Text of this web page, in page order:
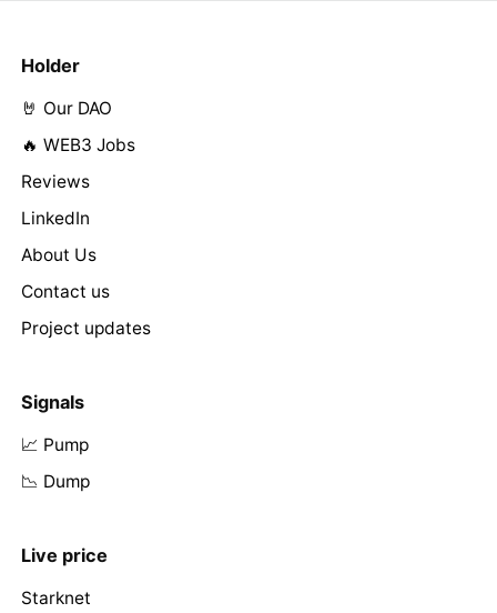
Holder
🤘 Our DAO
🔥 WEB3 Jobs
Reviews
LinkedIn
About Us
Contact us
Project updates
Signals
📈 Pump
📉 Dump
Live price
Starknet